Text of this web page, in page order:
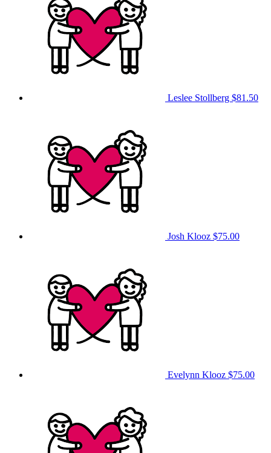
Leslee Stollberg $81.50
Josh Klooz $75.00
Evelynn Klooz $75.00